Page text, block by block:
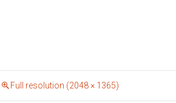
Full resolution (2048 × 1365)